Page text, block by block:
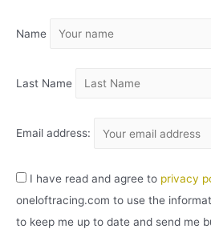
V
Name
Last Name
Email address:
I have read and agree to privacy
oneloftracing.com to use the
to keep me up to date and send me